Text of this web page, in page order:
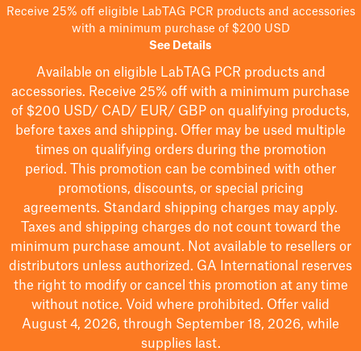
Receive 25% off eligible LabTAG PCR products and accessories
with a minimum purchase of $200 USD
See Details
Available on eligible LabTAG PCR products and
accessories. Receive 25% off with a minimum purchase
of $200 USD/ CAD/ EUR/ GBP on qualifying products,
before taxes and shipping. Offer may be used multiple
times on qualifying orders during the promotion
period.
This promotion can be combined with other
promotions, discounts, or special pricing
agreements. Standard shipping charges may apply.
Taxes and shipping charges do not count toward the
minimum purchase amount. Not available to resellers or
distributors unless authorized. GA International reserves
the right to modifyor cancel this promotion at any time
without notice. Void where prohibited. Offer valid
August 4, 2026, through September 18, 2026, while
supplies last.